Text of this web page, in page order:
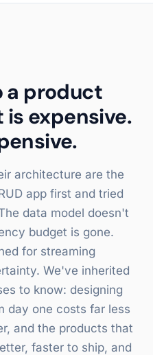
a product
expensive.
architecture are the
app first and tried
data model doesn't
budget is gone.
for streaming
We've inherited
to know: designing
day one costs far less
and the products that
faster to ship, and